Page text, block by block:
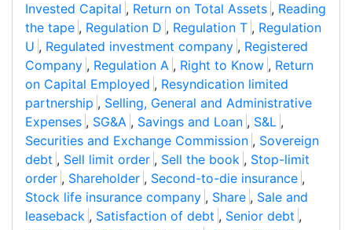
Invested Capital , Return on Total Assets , Reading
the tape , Regulation D , Regulation T , Regulation
U , Regulated investment company , Registered
Company , Regulation A , Right to Know , Return
on Capital Employed , Resyndication limited
partnership , Selling, General and Administrative
Expenses , SG&A , Savings and Loan , S&L ,
Securities and Exchange Commission , Sovereign
debt , Sell limit order , Sell the book , Stop-limit
order , Shareholder , Second-to-die insurance ,
Stock life insurance company , Share , Sale and
leaseback , Satisfaction of debt , Senior debt ,